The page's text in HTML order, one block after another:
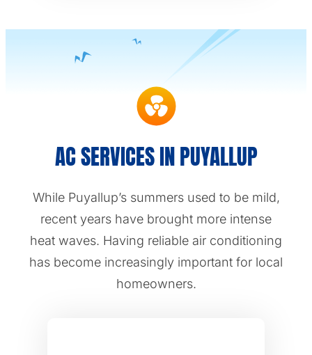
AC SERVICES IN PUYALLUP
While Puyallup’s summers used to be mild,
recent years have brought more intense
heat waves. Having reliable air conditioning
has become increasingly important for local
homeowners.